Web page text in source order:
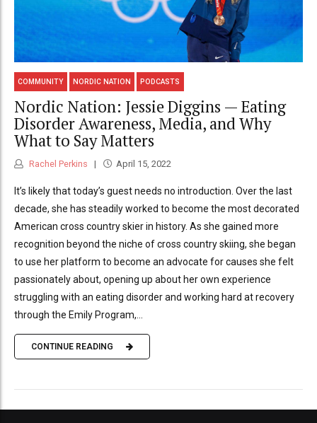
COMMUNITY NORDIC NATION PODCASTS
Nordic Nation: Jessie Diggins — Eating
Disorder Awareness, Media, and Why
What to Say Matters
Rachel Perkins April 15, 2022
It’s likely that today’s guest needs no introduction. Over the last
decade, she has steadily worked to become the most decorated
American cross country skier in history. As she gained more
recognition beyond the niche of cross country skiing, she began
to use her platform to become an advocate for causes she felt
passionately about, opening up about her own experience
struggling with an eating disorder and working hard at recovery
through the Emily Program,...
CONTINUE READING